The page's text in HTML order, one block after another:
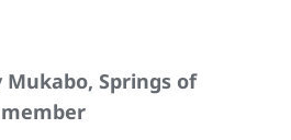
Mukabo, Springs of